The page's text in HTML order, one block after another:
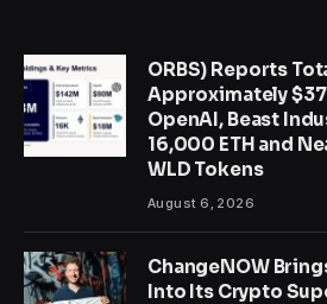
ORBS) Reports
Approximately
OpenAI, Beast
16,000 ETH and
WLD Tokens
August 6, 2026
ChangeNOW
Into Its Crypto